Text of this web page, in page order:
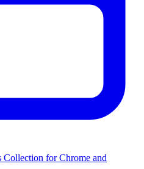
Collection for Chrome and